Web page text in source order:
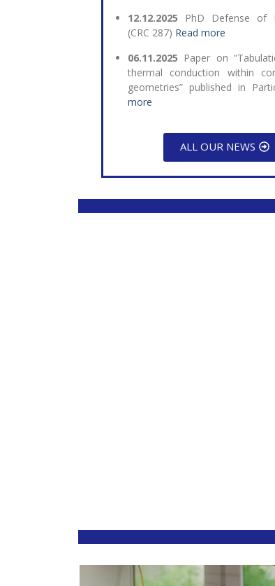
12.12.2025 PhD Defense of
(CRC 287) Read more
06.11.2025 Paper on
thermal conduction within
geometries” published in
more
ALL OUR NEWS